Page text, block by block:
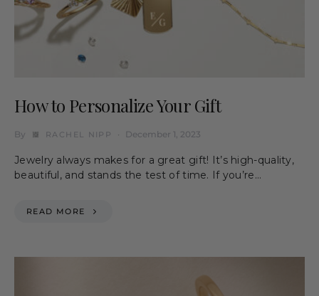
How to Personalize Your Gift
By RACHEL NIPP December 1, 2023
Jewelry always makes for a great gift! It’s high-quality,
beautiful, and stands the test of time. If you’re…
READ MORE